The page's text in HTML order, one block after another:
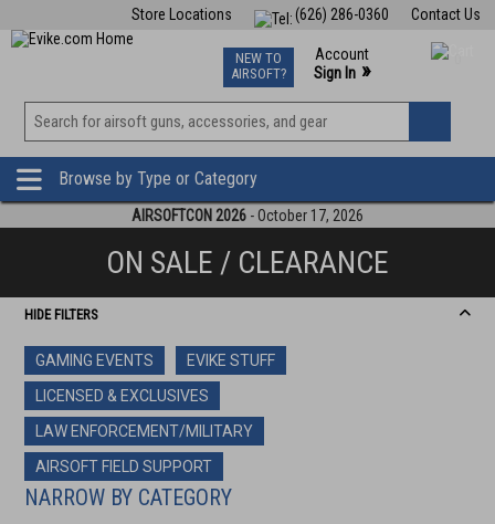
Contact Us
(626) 286-0360
Store Locations
TCG Events
Phone Support M-F 7am-5pm PST
NEW TO
AIRSOFT?
Account
Sign In »
View
»
Browse by Type or Category
AIRSOFTCON 2026 - October 17, 2026
ON SALE / CLEARANCE
HIDE FILTERS
GAMING EVENTS
EVIKE STUFF
LICENSED & EXCLUSIVES
LAW ENFORCEMENT/MILITARY
AIRSOFT FIELD SUPPORT
NARROW BY CATEGORY